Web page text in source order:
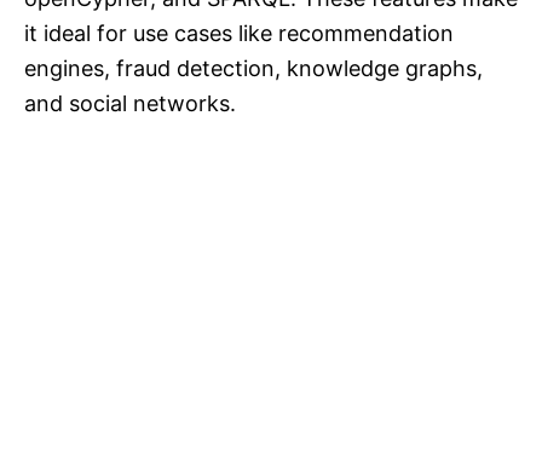
it ideal for use cases like recommendation
engines, fraud detection, knowledge graphs,
and social networks.